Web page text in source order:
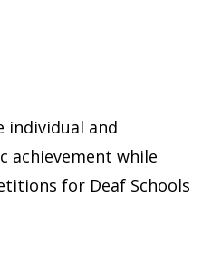
individual and
achievement while
for Deaf Schools